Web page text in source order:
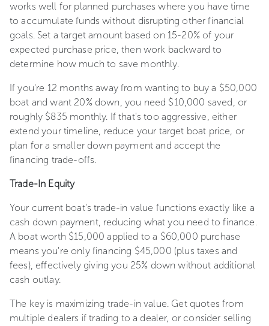
works well for planned purchases where you have time
to accumulate funds without disrupting other financial
goals. Set a target amount based on 15-20% of your
expected purchase price, then work backward to
determine how much to save monthly.
If you're 12 months away from wanting to buy a $50,000
boat and want 20% down, you need $10,000 saved, or
roughly $835 monthly. If that's too aggressive, either
extend your timeline, reduce your target boat price, or
plan for a smaller down payment and accept the
financing trade-offs.
Trade-In Equity
Your current boat's trade-in value functions exactly like a
cash down payment, reducing what you need to finance.
A boat worth $15,000 applied to a $60,000 purchase
means you're only financing $45,000 (plus taxes and
fees), effectively giving you 25% down without additional
cash outlay.
The key is maximizing trade-in value. Get quotes from
multiple dealers if trading to a dealer, or consider selling